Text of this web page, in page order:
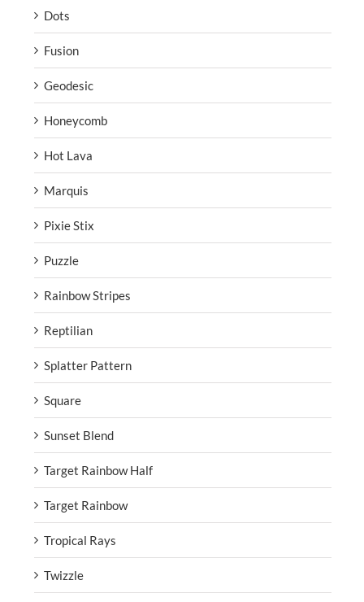
Dots
Fusion
Geodesic
Honeycomb
Hot Lava
Marquis
Pixie Stix
Puzzle
Rainbow Stripes
Reptilian
Splatter Pattern
Square
Sunset Blend
Target Rainbow Half
Target Rainbow
Tropical Rays
Twizzle